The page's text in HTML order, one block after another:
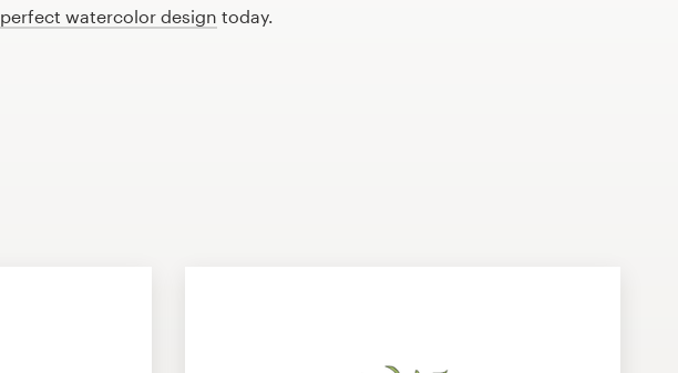
perfect watercolor design today.